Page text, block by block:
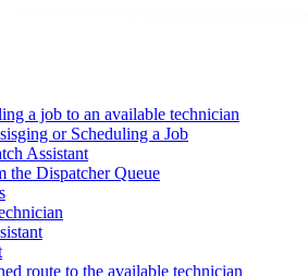
a job to an available technician
or Scheduling a Job
Assistant
the Dispatcher Queue
route to the available technician